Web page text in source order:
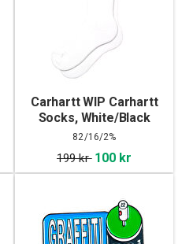
Carhartt WIP Carhartt
Socks, White/Black
82/16/2%
199 kr 100 kr